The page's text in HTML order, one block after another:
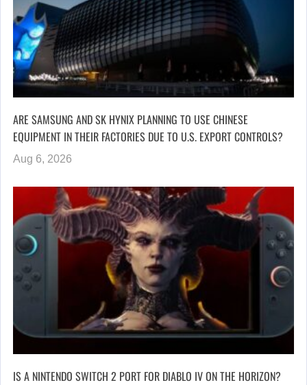
ARE SAMSUNG AND SK HYNIX PLANNING TO USE CHINESE
EQUIPMENT IN THEIR FACTORIES DUE TO U.S. EXPORT CONTROLS?
Aug 6, 2026
IS A NINTENDO SWITCH 2 PORT FOR DIABLO IV ON THE HORIZON?